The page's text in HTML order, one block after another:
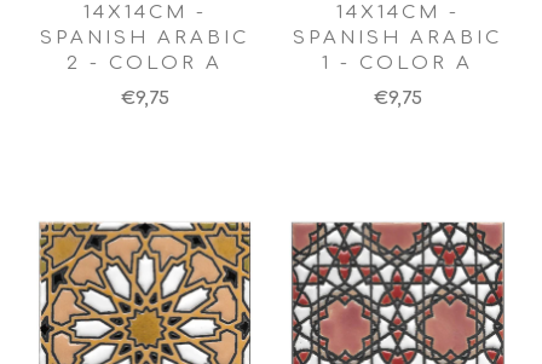
14X14CM -
SPANISH ARABIC
2 - COLOR A
€9,75
14X14CM -
SPANISH ARABIC
1 - COLOR A
€9,75